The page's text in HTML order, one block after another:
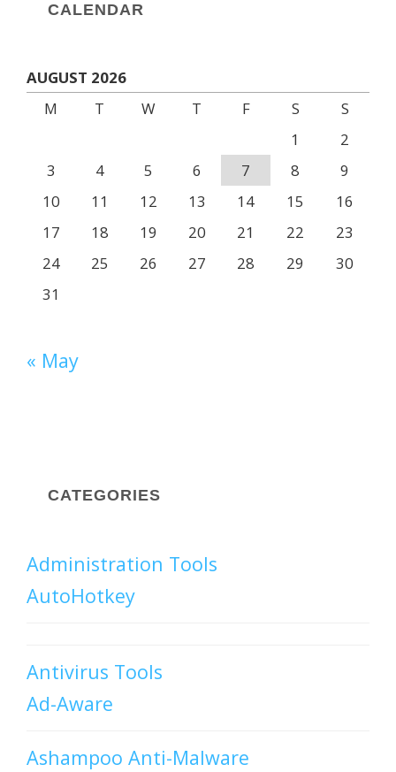
CALENDAR
AUGUST 2026
M
T W T F S
S
1
2
3
4 5 6 7 8
9
10
11 12 13 14 15
16
17
18 19 20 21 22
23
24
25 26 27 28 29
30
31
« May
CATEGORIES
Administration Tools
AutoHotkey
Antivirus Tools
Ad-Aware
Ashampoo Anti-Malware